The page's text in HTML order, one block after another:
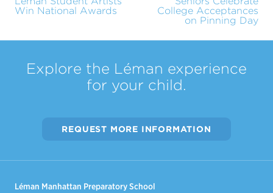
Win National Awards
College Acceptances
on Pinning Day
Explore the Léman experience
for your child.
REQUEST MORE INFORMATION
Léman Manhattan Preparatory School